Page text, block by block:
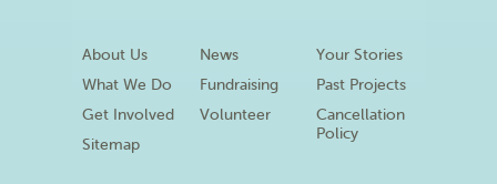
About Us
What We Do
Get Involved
Sitemap
News
Fundraising
Volunteer
Your Stories
Past Projects
Cancellation
Policy